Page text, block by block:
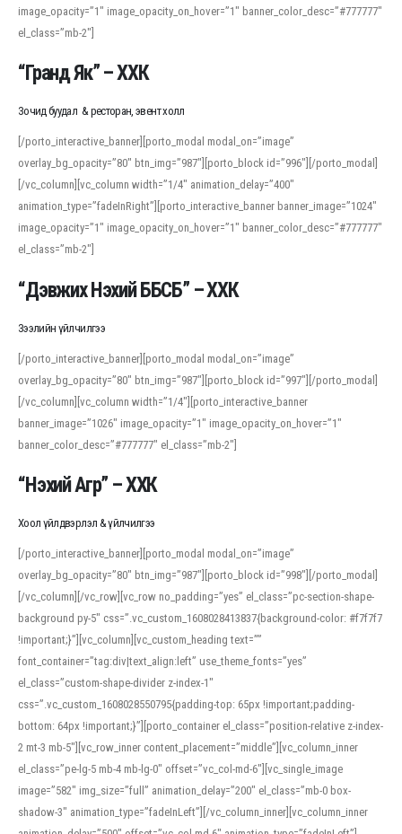
For detailed study or transcription practice, the site offers features that
support both casual learners and linguists, including IPA renderings and
regional variants. Explore the interface and tools at
accuracy and confidence when reading or recording spoken language.
image_opacity=”1″ image_opacity_on_hover=”1″ banner_color_desc=”#777777″
el_class=”mb-2″]
“Гранд Як” – ХХК
Зочид буудал & ресторан, эвент холл
[/porto_interactive_banner][porto_modal modal_on=”image”
overlay_bg_opacity=”80″ btn_img=”987″][porto_block id=”996″][/porto_modal]
[/vc_column][vc_column width=”1/4″ animation_delay=”400″
animation_type=”fadeInRight”][porto_interactive_banner banner_image=”1024″
image_opacity=”1″ image_opacity_on_hover=”1″ banner_color_desc=”#777777″
el_class=”mb-2″]
“Дэвжих Нэхий ББСБ” – ХХК
Зээлийн үйлчилгээ
[/porto_interactive_banner][porto_modal modal_on=”image”
overlay_bg_opacity=”80″ btn_img=”987″][porto_block id=”997″][/porto_modal]
[/vc_column][vc_column width=”1/4″][porto_interactive_banner
banner_image=”1026″ image_opacity=”1″ image_opacity_on_hover=”1″
banner_color_desc=”#777777″ el_class=”mb-2″]
“Нэхий Агр” – ХХК
Хоол үйлдвэрлэл & үйлчилгээ
[/porto_interactive_banner][porto_modal modal_on=”image”
overlay_bg_opacity=”80″ btn_img=”987″][porto_block id=”998″][/porto_modal]
[/vc_column][/vc_row][vc_row no_padding=”yes” el_class=”pc-section-shape-
background py-5″ css=”.vc_custom_1608028413837{background-color: #f7f7f7
!important;}”][vc_column][vc_custom_heading text=””
font_container=”tag:div|text_align:left” use_theme_fonts=”yes”
el_class=”custom-shape-divider z-index-1″
css=”.vc_custom_1608028550795{padding-top: 65px !important;padding-
bottom: 64px !important;}”][porto_container el_class=”position-relative z-index-
2 mt-3 mb-5″][vc_row_inner content_placement=”middle”][vc_column_inner
el_class=”pe-lg-5 mb-4 mb-lg-0″ offset=”vc_col-md-6″][vc_single_image
image=”582″ img_size=”full” animation_delay=”200″ el_class=”mb-0 box-
shadow-3″ animation_type=”fadeInLeft”][/vc_column_inner][vc_column_inner